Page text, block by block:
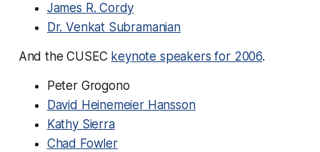
James R. Cordy
Dr. Venkat Subramanian
And the CUSEC keynote speakers for 2006.
Peter Grogono
David Heinemeier Hansson
Kathy Sierra
Chad Fowler